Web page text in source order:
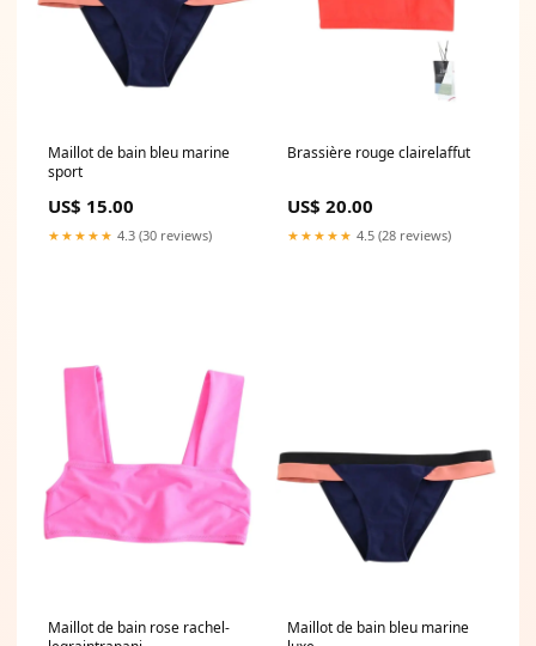
Maillot de bain bleu marine
sport
US$ 15.00
★★★★★ 4.3 (30 reviews)
Brassière rouge clairelaffut
US$ 20.00
★★★★★ 4.5 (28 reviews)
Maillot de bain rose rachel-
Maillot de bain bleu marine